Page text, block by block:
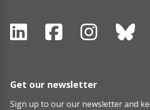
Get our newsletter
Sign up to our our newsletter and